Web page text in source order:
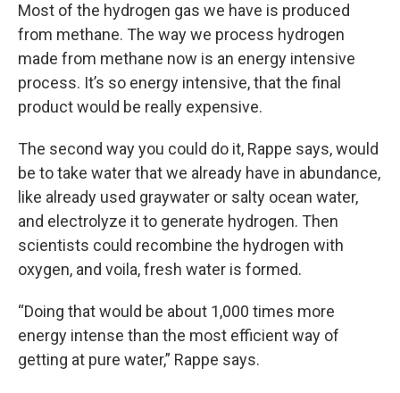
Most of the hydrogen gas we have is produced
from methane. The way we process hydrogen
made from methane now is an energy intensive
process. It’s so energy intensive, that the final
product would be really expensive.
The second way you could do it, Rappe says, would
be to take water that we already have in abundance,
like already used graywater or salty ocean water,
and electrolyze it to generate hydrogen. Then
scientists could recombine the hydrogen with
oxygen, and voila, fresh water is formed.
“Doing that would be about 1,000 times more
energy intense than the most efficient way of
getting at pure water,” Rappe says.